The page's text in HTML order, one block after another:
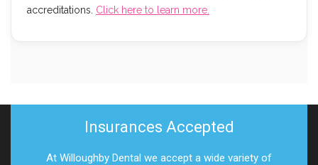
accreditations. Click here to learn more.
Insurances Accepted
At Willoughby Dental we accept a wide variety of